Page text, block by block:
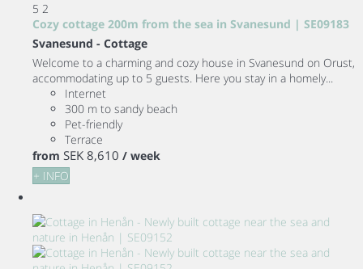
5 2
Cozy cottage 200m from the sea in Svanesund | SE09183
Svanesund - Cottage
Welcome to a charming and cozy house in Svanesund on Orust,
accommodating up to 5 guests. Here you stay in a homely...
Internet
300 m to sandy beach
Pet-friendly
Terrace
from SEK 8,610 / week
+ INFO